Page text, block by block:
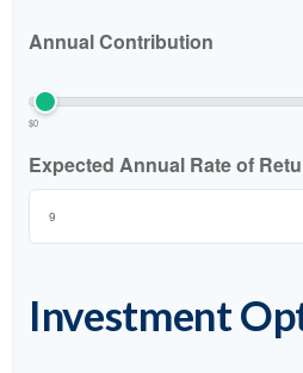
Annual Contribution
$0
Expected Annual Rate of
Investment